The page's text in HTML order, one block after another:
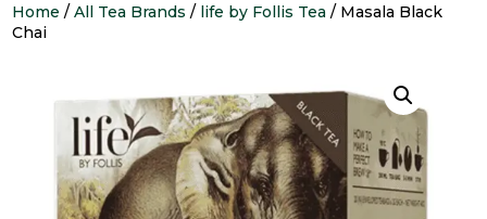
Home /All Tea Brands / life by Follis Tea / Masala Black
Chai